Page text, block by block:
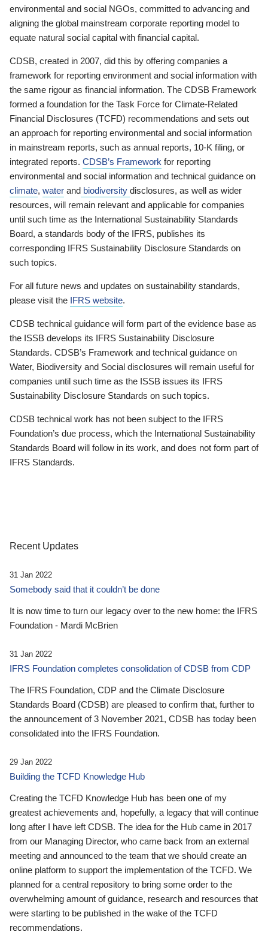
environmental and social NGOs, committed to advancing and
aligning the global mainstream corporate reporting model to
equate natural social capital with financial capital.
CDSB, created in 2007, did this by offering companies a
framework for reporting environment and social information with
the same rigour as financial information. The CDSB Framework
formed a foundation for the Task Force for Climate-Related
Financial Disclosures (TCFD) recommendations and sets out
an approach for reporting environmental and social information
in mainstream reports, such as annual reports, 10-K filing, or
integrated reports. CDSB’s Framework for reporting
environmental and social information and technical guidance on
climate, water and biodiversity disclosures, as well as wider
resources, will remain relevant and applicable for companies
until such time as the International Sustainability Standards
Board, a standards body of the IFRS, publishes its
corresponding IFRS Sustainability Disclosure Standards on
such topics.
For all future news and updates on sustainability standards,
please visit the IFRS website.
CDSB technical guidance will form part of the evidence base as
the ISSB develops its IFRS Sustainability Disclosure
Standards. CDSB’s Framework and technical guidance on
Water, Biodiversity and Social disclosures will remain useful for
companies until such time as the ISSB issues its IFRS
Sustainability Disclosure Standards on such topics.
CDSB technical work has not been subject to the IFRS
Foundation’s due process, which the International Sustainability
Standards Board will follow in its work, and does not form part of
IFRS Standards.
Recent Updates
31 Jan 2022
Somebody said that it couldn’t be done
It is now time to turn our legacy over to the new home: the IFRS
Foundation - Mardi McBrien
31 Jan 2022
IFRS Foundation completes consolidation of CDSB from CDP
The IFRS Foundation, CDP and the Climate Disclosure
Standards Board (CDSB) are pleased to confirm that, further to
the announcement of 3 November 2021, CDSB has today been
consolidated into the IFRS Foundation.
29 Jan 2022
Building the TCFD Knowledge Hub
Creating the TCFD Knowledge Hub has been one of my
greatest achievements and, hopefully, a legacy that will continue
long after I have left CDSB. The idea for the Hub came in 2017
from our Managing Director, who came back from an external
meeting and announced to the team that we should create an
online platform to support the implementation of the TCFD. We
planned for a central repository to bring some order to the
overwhelming amount of guidance, research and resources that
were starting to be published in the wake of the TCFD
recommendations.